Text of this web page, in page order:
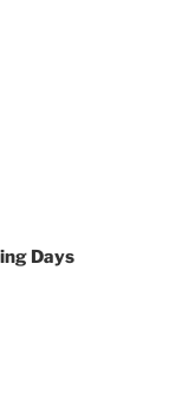
Days